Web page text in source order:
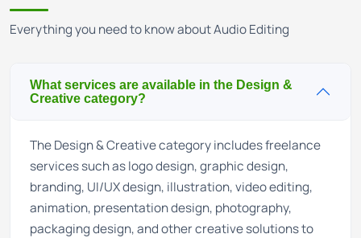
Everything you need to know about Audio Editing
What services are available in the Design &
Creative category?
The Design & Creative category includes freelance
services such as logo design, graphic design,
branding, UI/UX design, illustration, video editing,
animation, presentation design, photography,
packaging design, and other creative solutions to